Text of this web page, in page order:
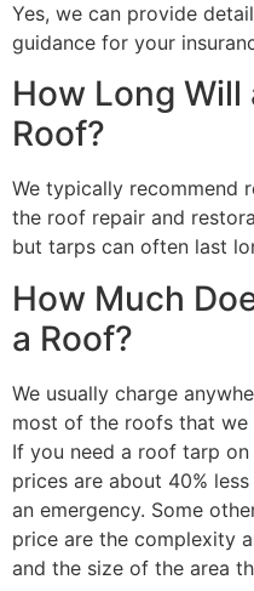
Yes, we can provide
guidance for your
How Long Will
Roof?
We typically recommend
the roof repair and
but tarps can often last
How Much
a Roof?
We usually charge
most of the roofs that we
If you need a roof tarp
prices are about 40%
an emergency. Some
price are the complexity
and the size of the area